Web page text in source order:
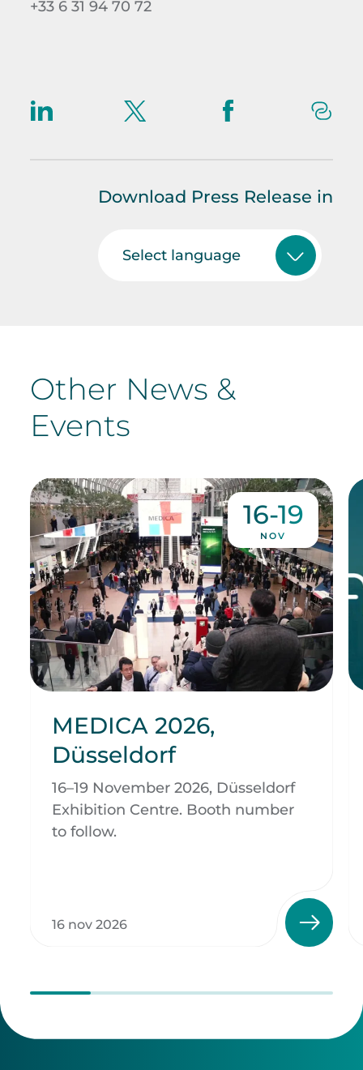
+33 6 31 94 70 72
Download Press Release in
Other News &
Events
16-19
NOV
MEDICA 2026,
Düsseldorf
16–19 November 2026, Düsseldorf
Exhibition Centre. Booth number
to follow.
16 nov 2026